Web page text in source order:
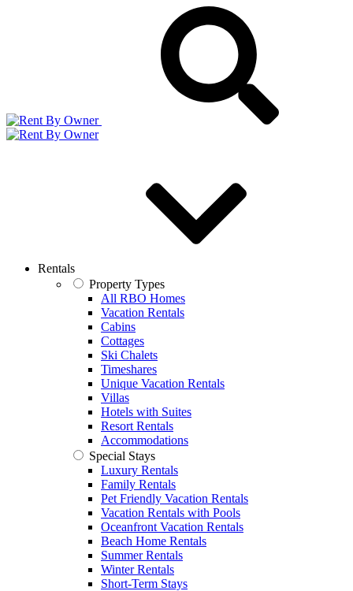
Rentals
Property Types
All RBO Homes
Vacation Rentals
Cabins
Cottages
Ski Chalets
Timeshares
Unique Vacation Rentals
Villas
Hotels with Suites
Resort Rentals
Accommodations
Special Stays
Luxury Rentals
Family Rentals
Pet Friendly Vacation Rentals
Vacation Rentals with Pools
Oceanfront Vacation Rentals
Beach Home Rentals
Summer Rentals
Winter Rentals
Short-Term Stays